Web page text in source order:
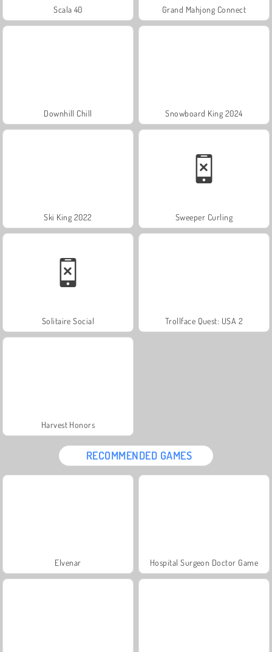
Scala 40 Grand Mahjong Connect
Downhill Chill Snowboard King 2024
Ski King 2022 Sweeper Curling
Solitaire Social Trollface Quest: USA 2
Harvest Honors
RECOMMENDED GAMES
Elvenar Hospital Surgeon Doctor Game